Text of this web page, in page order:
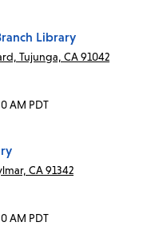
Library
Tujunga, CA 91042
AM PDT
CA 91342
AM PDT